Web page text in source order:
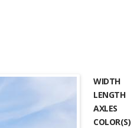
WIDTH
LENGTH
AXLES
COLOR(S)